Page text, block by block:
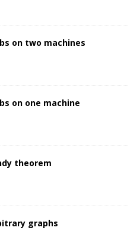
on two machines
on one machine
theorem
graphs